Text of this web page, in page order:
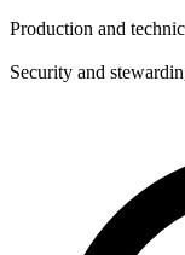
Production and
Security and